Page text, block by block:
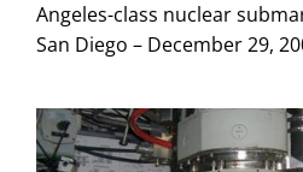
Angeles-class nuclear
San Diego – December 29,